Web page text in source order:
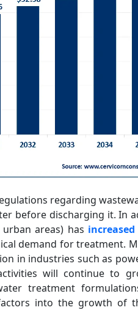
regarding
before discharging it. In
areas) has
demand for treatment.
in industries such as
will continue to
treatment
into the growth of